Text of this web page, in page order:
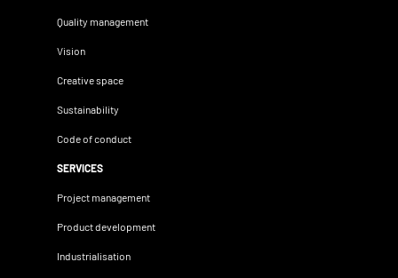
Quality management
Vision
Creative space
Sustainability
Code of conduct
SERVICES
Project management
Product development
Industrialisation